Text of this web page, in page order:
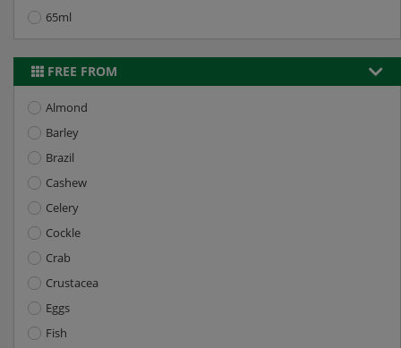
65ml
FREE FROM
Almond
Barley
Brazil
Cashew
Celery
Cockle
Crab
Crustacea
Eggs
Fish